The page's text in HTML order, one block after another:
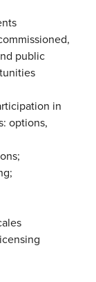
public
in
options,